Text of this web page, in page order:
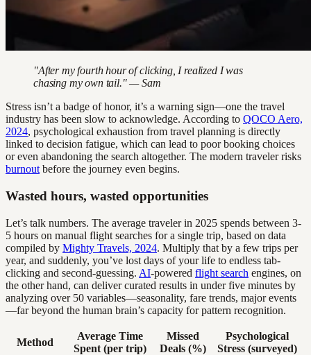
"After my fourth hour of clicking, I realized I was
chasing my own tail." — Sam
Stress isn’t a badge of honor, it’s a warning sign—one the travel
industry has been slow to acknowledge. According to QOCO Aero,
2024, psychological exhaustion from travel planning is directly
linked to decision fatigue, which can lead to poor booking choices
or even abandoning the search altogether. The modern traveler risks
burnout before the journey even begins.
Wasted hours, wasted opportunities
Let’s talk numbers. The average traveler in 2025 spends between 3-
5 hours on manual flight searches for a single trip, based on data
compiled by Mighty Travels, 2024. Multiply that by a few trips per
year, and suddenly, you’ve lost days of your life to endless tab-
clicking and second-guessing. AI-powered flight search engines, on
the other hand, can deliver curated results in under five minutes by
analyzing over 50 variables—seasonality, fare trends, major events
—far beyond the human brain’s capacity for pattern recognition.
Method
Average Time
Spent (per trip)
Missed
Deals (%)
Psychological
Stress (surveyed)